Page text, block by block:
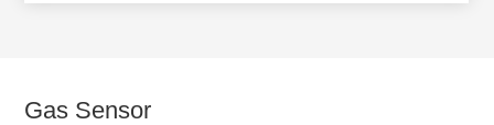
Gas Sensor